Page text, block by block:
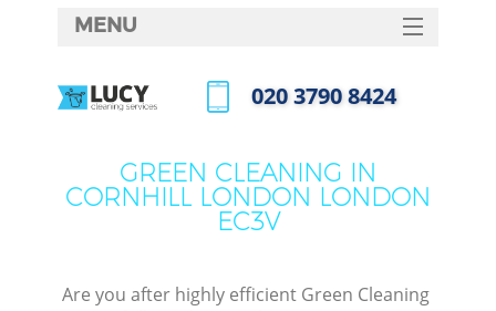
GREEN CLEANING IN
CORNHILL LONDON LONDON
EC3V
Are you after highly efficient Green Cleaning
MENU
HOME
FAQ
‎020 3790 8424